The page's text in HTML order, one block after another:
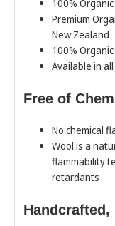
100%
Premium
New Zealand
100%
Available in
Free of
No chemical
Wool is a
flammability
retardants
Handcrafted,